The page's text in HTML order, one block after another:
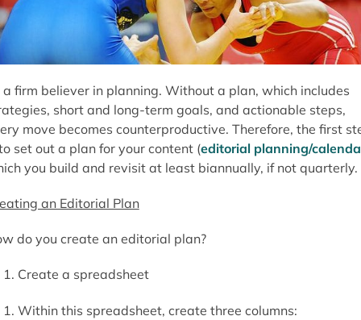
a firm believer in planning. Without a plan, which includes
short and long-term goals, and actionable steps,
move becomes counterproductive. Therefore, the first
set out a plan for your content (editorial planning/
you build and revisit at least biannually, if not quarterly.
an Editorial Plan
do you create an editorial plan?
Create a spreadsheet
Within this spreadsheet, create three columns: